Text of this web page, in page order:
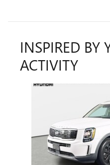
INSPIRED BY
ACTIVITY
Slide 1 of 2